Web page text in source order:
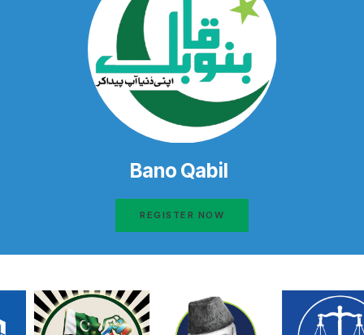
Bano Qabil
REGISTER NOW